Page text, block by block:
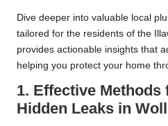
Dive deeper into valuable local
tailored for the residents of the
provides actionable insights that
helping you protect your home
1. Effective
Hidden Leaks in